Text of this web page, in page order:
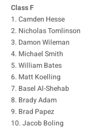
Class F
1. Camden Hesse
2. Nicholas Tomlinson
3. Damon Wileman
4. Michael Smith
5. William Bates
6. Matt Koelling
7. Basel Al-Shehab
8. Brady Adam
9. Brad Papez
10. Jacob Boling